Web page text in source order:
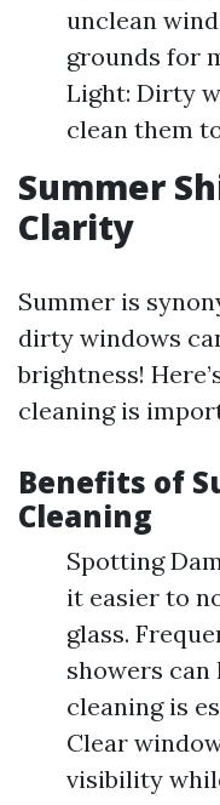
unclean
grounds for
Light: Dirty
clean them
Summer
Clarity
Summer is
dirty windows
brightness!
cleaning is
Benefits of
Cleaning
Spotting
it easier to
glass.
showers can
cleaning is
Clear
visibility